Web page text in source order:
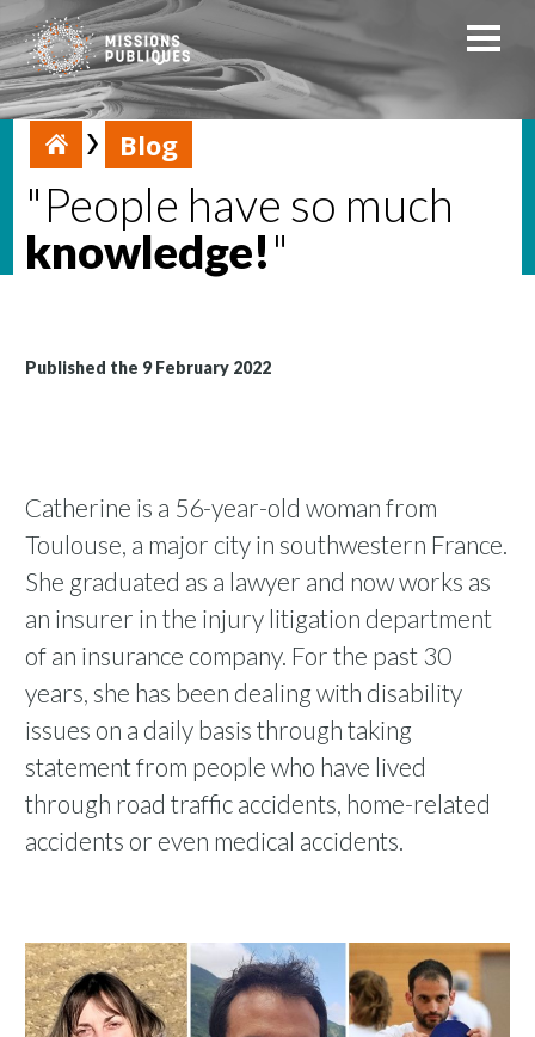
Blog
"People have so much
knowledge!"
Published the 9 February 2022
Catherine is a 56-year-old woman from
Toulouse, a major city in southwestern France.
She graduated as a lawyer and now works as
an insurer in the injury litigation department
of an insurance company. For the past 30
years, she has been dealing with disability
issues on a daily basis through taking
statement from people who have lived
through road traffic accidents, home-related
accidents or even medical accidents.